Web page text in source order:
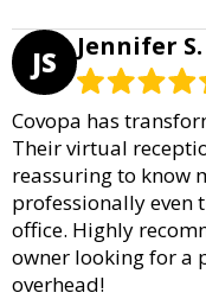
JS Jennifer S.
Covopa has
Their virtual
reassuring to know
professionally even
office. Highly
owner looking for a
overhead!